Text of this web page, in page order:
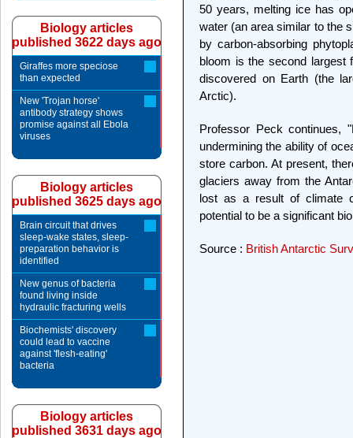
50 years, melting ice has
water (an area similar to the
by carbon-absorbing
bloom is the second largest
discovered on Earth (the
Arctic).
Professor Peck continues,
undermining the ability of
store carbon. At present,
glaciers away from the
lost as a result of climate
potential to be a significant
Source : British Antarctic
Biology articles
published 3622 days ago
Giraffes more speciose
than expected
New 'Trojan horse'
antibody strategy shows
promise against all Ebola
viruses
Biology articles
published 3625 days ago
Brain circuit that drives
sleep-wake states, sleep-
preparation behavior is
identified
New genus of bacteria
found living inside
hydraulic fracturing wells
Biochemists' discovery
could lead to vaccine
against 'flesh-eating'
bacteria
Biology articles
published 3631 days ago